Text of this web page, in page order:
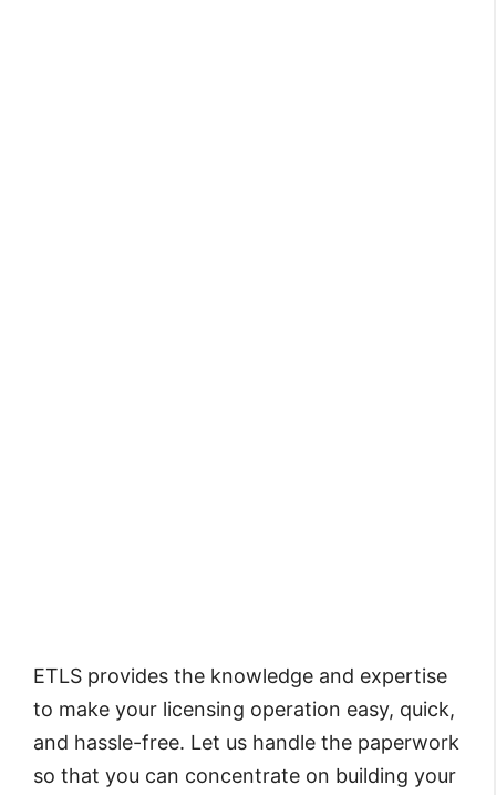
ETLS provides the knowledge and expertise
to make your licensing operation easy, quick,
and hassle-free. Let us handle the paperwork
so that you can concentrate on building your